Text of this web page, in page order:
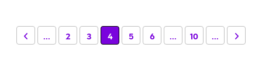
... 2 3 4 5 6 ... 10 ...